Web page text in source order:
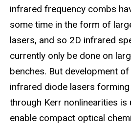
infrared frequency combs
some time in the form of
lasers, and so 2D infrared
currently only be done on
benches. But development
infrared diode lasers
through Kerr nonlinearities is
enable compact optical